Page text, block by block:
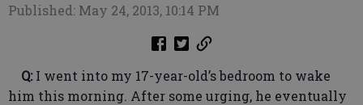
Published: May 24, 2013, 10:14 PM
Q:I went into my 17-year-old’s bedroom to wake
him this morning. After some urging, he eventually